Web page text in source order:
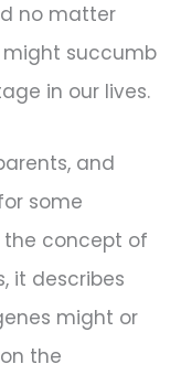
no matter
might succumb
in our lives.
and
some
the concept of
it describes
might or
the